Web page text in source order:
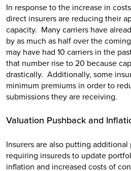
In response to the increase in
direct insurers are reducing their
capacity. Many carriers have
by as much as half over the
may have had 10 carriers in the
that number rise to 20 because
drastically. Additionally, some
minimum premiums in order to
submissions they are receiving.
Valuation Pushback and
Insurers are also putting
requiring insureds to update
inflation and increased costs of